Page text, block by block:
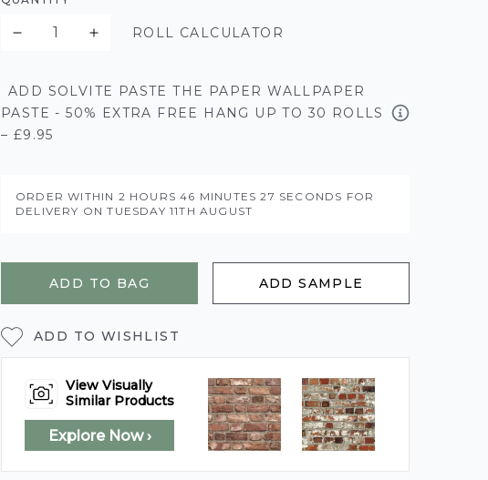
ROLL CALCULATOR
ADD SOLVITE PASTE THE PAPER WALLPAPER
PASTE - 50% EXTRA FREE HANG UP TO 30 ROLLS
– £9.95
ORDER WITHIN 2 HOURS46 MINUTES26 SECONDS FOR
DELIVERY ONTUESDAY 11TH AUGUST
ADD TO BAG ADD SAMPLE
ADD TO WISHLIST
View Visually
Similar Products
Explore Now ›